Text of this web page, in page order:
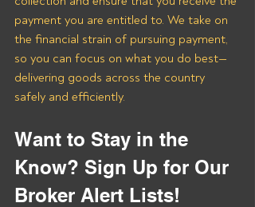
payment you are entitled to. We take on
the financial strain of pursuing payment,
so you can focus on what you do best—
delivering goods across the country
safely and efficiently.
Want to Stay in the
Know? Sign Up for Our
Broker Alert Lists!